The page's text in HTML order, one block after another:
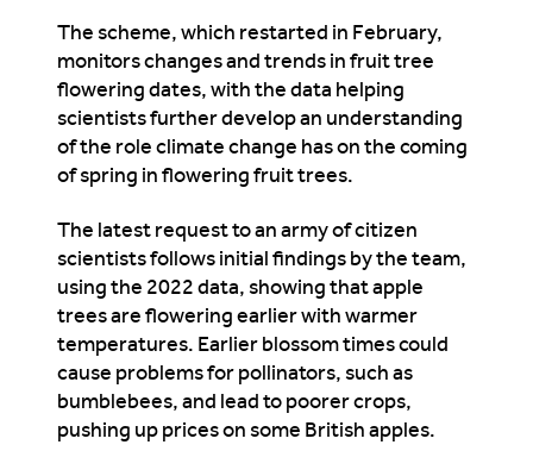
The scheme, which restarted in February,
monitors changes and trends in fruit tree
flowering dates, with the data helping
scientists further develop an understanding
of the role climate change has on the coming
of spring in flowering fruit trees.
The latest request to an army of citizen
scientists follows initial findings by the team,
using the 2022 data, showing that apple
trees are flowering earlier with warmer
temperatures. Earlier blossom times could
cause problems for pollinators, such as
bumblebees, and lead to poorer crops,
pushing up prices on some British apples.